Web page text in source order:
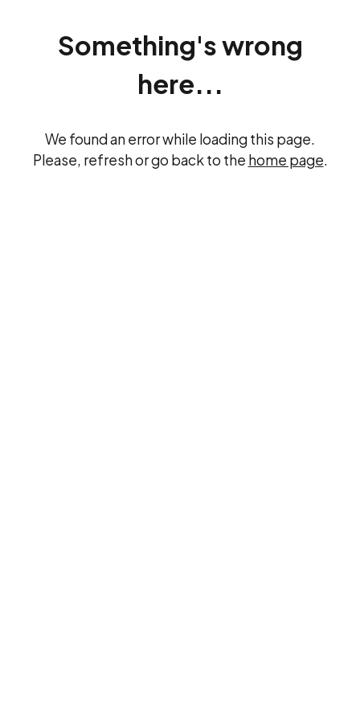
Something's wrong
here...
We found an error while loading this page.
Please, refresh or go back to the home page.